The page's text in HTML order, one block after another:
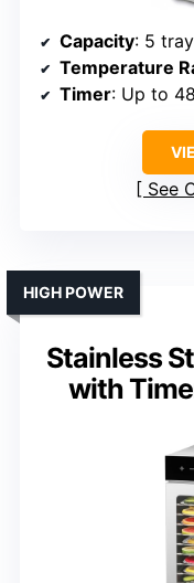
Capacity: 5
Temperature
Timer: Up to
See
Stainless
with
HIGH POWER